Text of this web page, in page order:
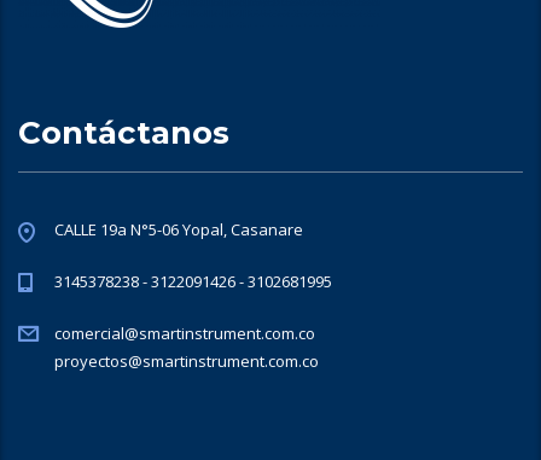
Contáctanos
CALLE 19a N°5-06 Yopal, Casanare
3145378238 - 3122091426 - 3102681995
comercial@smartinstrument.com.co
proyectos@smartinstrument.com.co